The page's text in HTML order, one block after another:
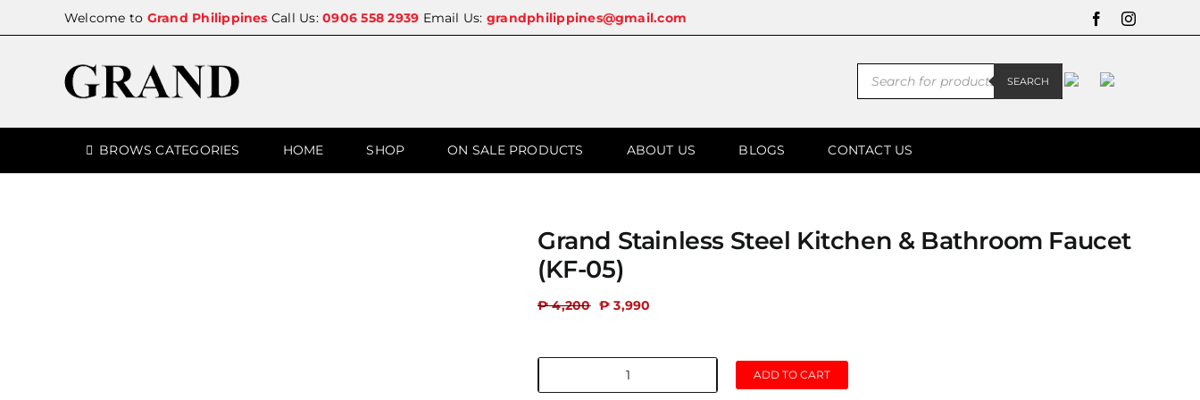
to
Welcome to Grand Philippines Call Us:0906 558 2939 Email Us: grandphilippines@gmail.com FacebookInstagram
Products
search
SEARCH
BROWS CATEGORIES HOME SHOP ON SALE PRODUCTS ABOUT US BLOGS CONTACT US
Grand Stainless Steel Kitchen & Bathroom Faucet
(KF-05)
₱4,200 ₱ 3,990
ADD TO CART